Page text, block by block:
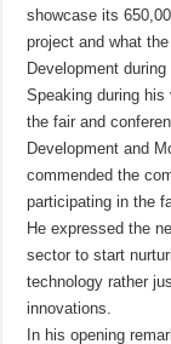
showcase its
project and what
Development
Speaking during
the fair and
Development and
commended the
participating in the
He expressed the
sector to start
technology rather
innovations.
In his opening